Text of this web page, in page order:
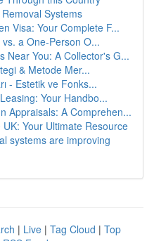
Systems
Visa: Your Complete F...
a One-Person O...
Near You: A Collector's G...
& Metode Mer...
- Estetik ve Fonks...
Your Handbo...
Appraisals: A Comprehen...
Your Ultimate Resource
systems are improving
| Live | Tag Cloud | Top